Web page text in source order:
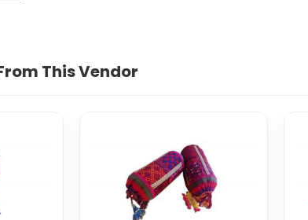
This Vendor